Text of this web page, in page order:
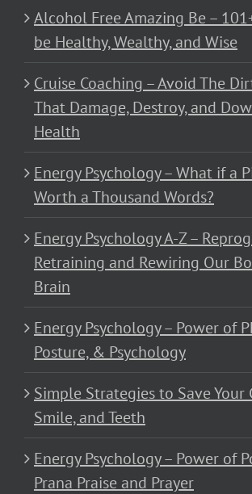
Alcohol Free Amazing Be –
be Healthy, Wealthy, and Wise
Cruise Coaching – Avoid The
That Damage, Destroy, and
Health
Energy Psychology – What if a
Worth a Thousand Words?
Energy Psychology A-Z –
Retraining and Rewiring Our
Brain
Energy Psychology – Power of
Posture, & Psychology
Simple Strategies to Save Your
Smile, and Teeth
Energy Psychology – Power of
Prana Praise and Prayer